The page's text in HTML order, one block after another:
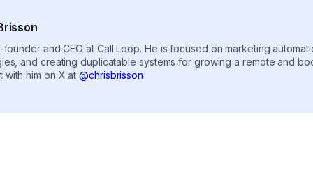
founder and CEO at Call Loop. He is focused on marketing
and creating duplicatable systems for growing a remote and
with him on X at@chrisbrisson